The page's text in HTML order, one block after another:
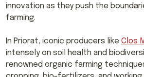
innovation as they push the
farming.
In Priorat, iconic producers like Clos
intensely on soil health and
renowned organic farming